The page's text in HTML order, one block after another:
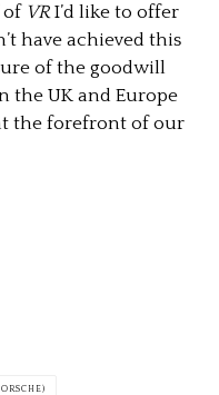
of VR I’d like to offer
have achieved this
of the goodwill
the UK and Europe
the forefront of our